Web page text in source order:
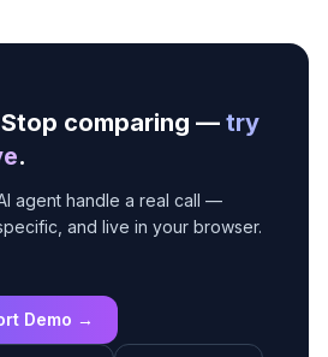
comparing — try
.
agent handle a real call —
and live in your browser.
Demo →